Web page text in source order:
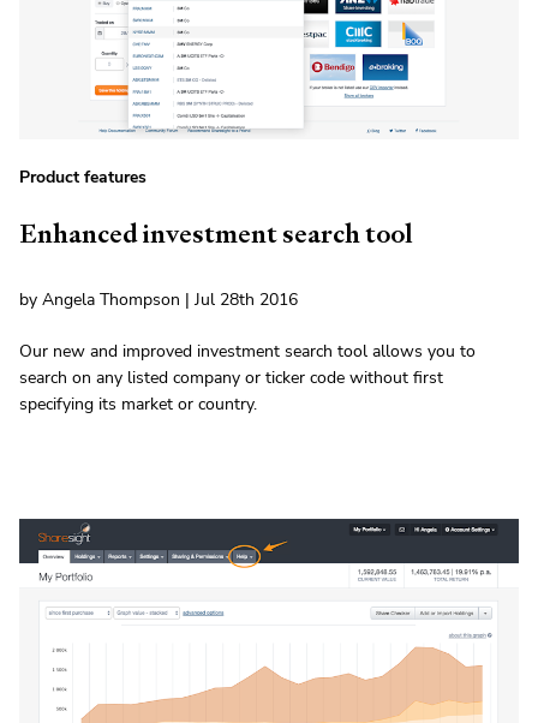
Product features
Enhanced investment search tool
by Angela Thompson | Jul 28th 2016
Our new and improved investment search tool allows you to
search on any listed company or ticker code without first
specifying its market or country.